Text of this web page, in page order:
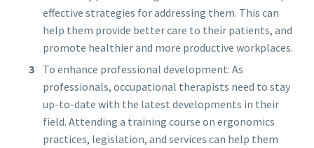
effective strategies for addressing them. This can
help them provide better care to their patients, and
promote healthier and more productive workplaces.
To enhance professional development: As
professionals, occupational therapists need to stay
up-to-date with the latest developments in their
field. Attending a training course on ergonomics
practices, legislation, and services can help them